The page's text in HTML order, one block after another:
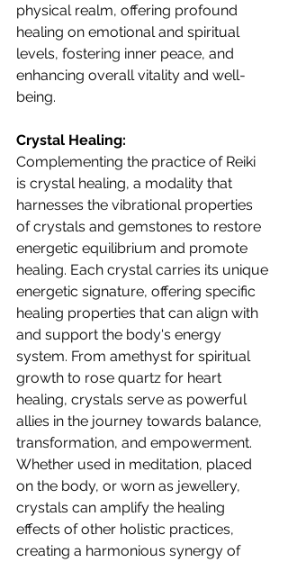
physical realm, offering profound
healing on emotional and spiritual
levels, fostering inner peace, and
enhancing overall vitality and well-
being.
Crystal Healing:
Complementing the practice of Reiki
is crystal healing, a modality that
harnesses the vibrational properties
of crystals and gemstones to restore
energetic equilibrium and promote
healing. Each crystal carries its unique
energetic signature, offering specific
healing properties that can align with
and support the body's energy
system. From amethyst for spiritual
growth to rose quartz for heart
healing, crystals serve as powerful
allies in the journey towards balance,
transformation, and empowerment.
Whether used in meditation, placed
on the body, or worn as jewellery,
crystals can amplify the healing
effects of other holistic practices,
creating a harmonious synergy of